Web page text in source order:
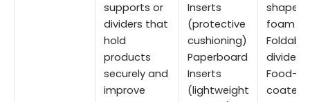
supports or
dividers that
hold
products
securely and
improve
Inserts
(protective
cushioning)
Paperboard
Inserts
(lightweight
shaped
foam
Foldable
dividers
Food-
coated